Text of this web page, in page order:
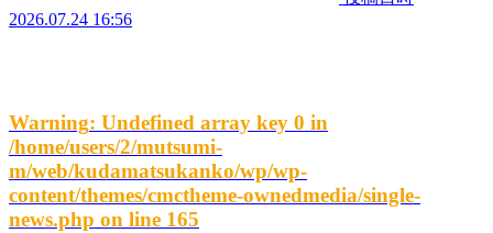
2026.07.24 16:56
Warning: Undefined array key 0 in
/home/users/2/mutsumi-
m/web/kudamatsukanko/wp/wp-
content/themes/cmctheme-ownedmedia/single-
news.php on line 165